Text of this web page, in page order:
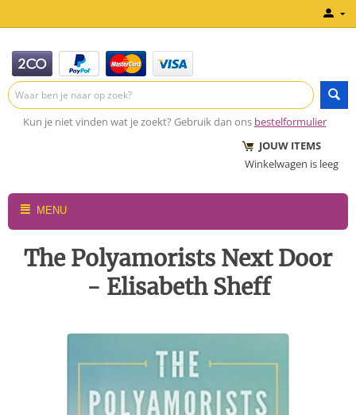
Kun je niet vinden wat je zoekt? Gebruik dan ons bestelformulier
JOUW ITEMS
Winkelwagen is leeg
MENU
The Polyamorists Next Door
- Elisabeth Sheff